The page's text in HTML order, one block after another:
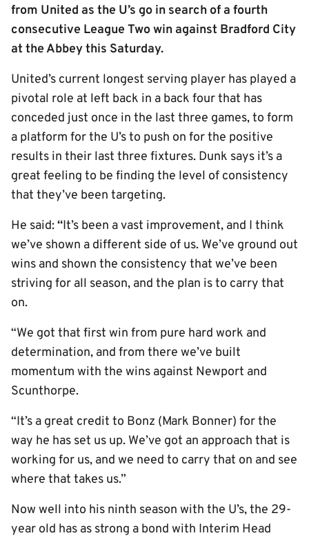
from United as the U’s go in search of a fourth
consecutive League Two win against Bradford City
at the Abbey this Saturday.
United’s current longest serving player has played a
pivotal role at left back in a back four that has
conceded just once in the last three games, to form
a platform for the U’s to push on for the positive
results in their last three fixtures. Dunk says it’s a
great feeling to be finding the level of consistency
that they’ve been targeting.
He said:“It’s been a vast improvement, and I think
we’ve shown a different side of us. We’ve ground out
wins and shown the consistency that we’ve been
striving for all season, and the plan is to carry that
on.
“We got that first win from pure hard work and
determination, and from there we’ve built
momentum with the wins against Newport and
Scunthorpe.
“It’s a great credit to Bonz (Mark Bonner) for the
way he has set us up. We’ve got an approach that is
working for us, and we need to carry that on and see
where that takes us.”
Now well into his ninth season with the U’s, the 29-
year old has as strong a bond with Interim Head